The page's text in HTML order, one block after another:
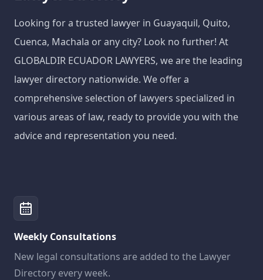
Looking for a trusted lawyer in Guayaquil, Quito,
Cuenca, Machala or any city? Look no further! At
GLOBALDIR ECUADOR LAWYERS, we are the leading
lawyer directory nationwide. We offer a
comprehensive selection of lawyers specialized in
various areas of law, ready to provide you with the
advice and representation you need.
Weekly Consultations
New legal consultations are added to the Lawyer
Directory every week.